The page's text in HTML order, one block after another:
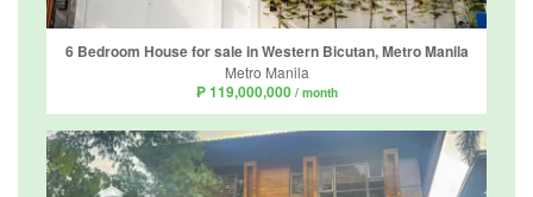
6 Bedroom House for sale in Western Bicutan, Metro Manila
Metro Manila
₱ 119,000,000 / month